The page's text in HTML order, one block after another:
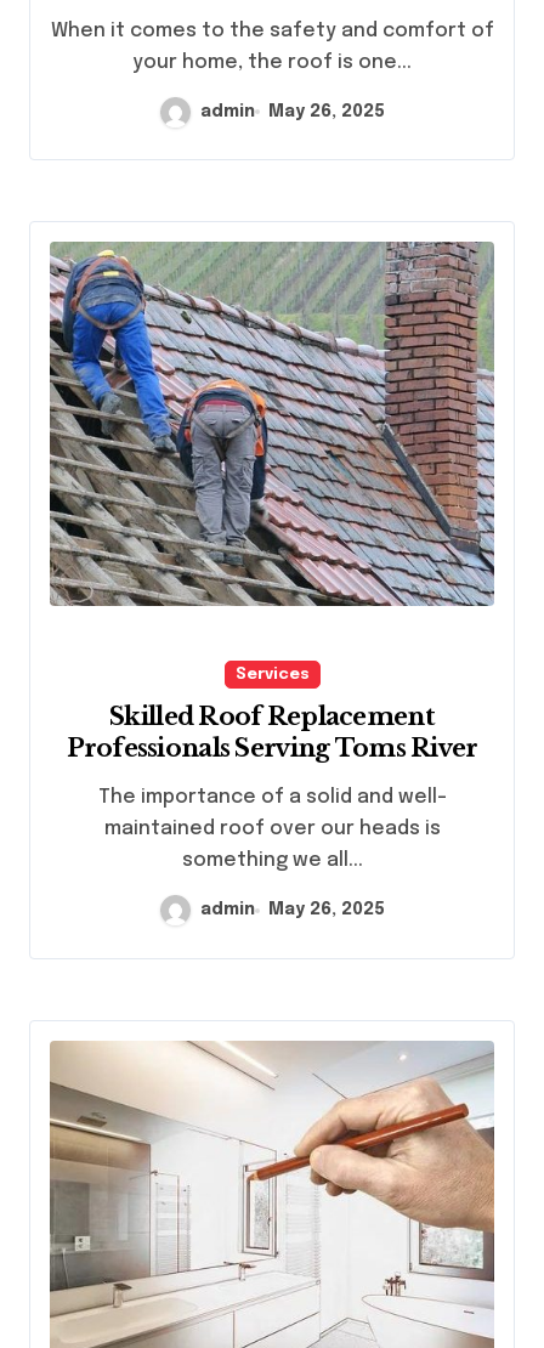
When it comes to the safety and comfort of
your home, the roof is one...
admin May 26, 2025
Services
Skilled Roof Replacement
Professionals Serving Toms River
The importance of a solid and well-
maintained roof over our heads is
something we all...
admin May 26, 2025